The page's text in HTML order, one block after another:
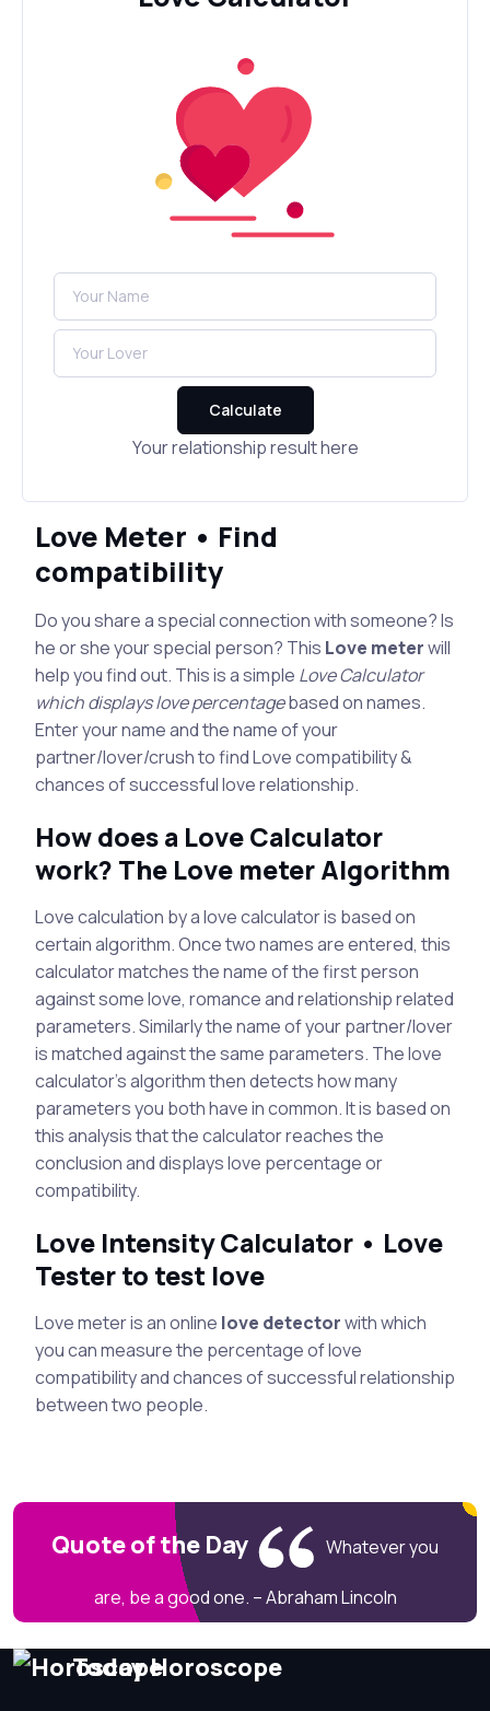
Calculate
Your relationship result here
Love Meter • Find
compatibility
Do you share a special connection with someone? Is
he or she your special person? This Love meterwill
help you find out. This is a simple Love Calculator
which displays love percentagebased on names.
Enter your name and the name of your
partner/lover/crush to find Love compatibility &
chances of successful love relationship.
How does a Love Calculator
work? The Love meter Algorithm
Love calculation by a love calculator is based on
certain algorithm. Once two names are entered, this
calculator matches the name of the first person
against some love, romance and relationship related
parameters. Similarly the name of your partner/lover
is matched against the same parameters. The love
calculator's algorithm then detects how many
parameters you both have in common. It is based on
this analysis that the calculator reaches the
conclusion and displays love percentage or
compatibility.
Love Intensity Calculator • Love
Tester to test love
Love meter is an online love detectorwith which
you can measure the percentage of love
compatibility and chances of successful relationship
between two people.
Quote of the Day Whatever you
are, be a good one. – Abraham Lincoln
Today Horoscope